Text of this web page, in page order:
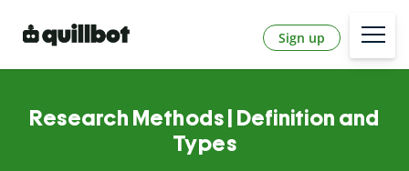
Sign up
Research Methods | Definition and
Types